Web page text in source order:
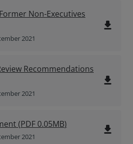
Non-Executives
2021
file_download
Recommendations
2021
file_download
(PDF 0.05MB)
2021
file_download